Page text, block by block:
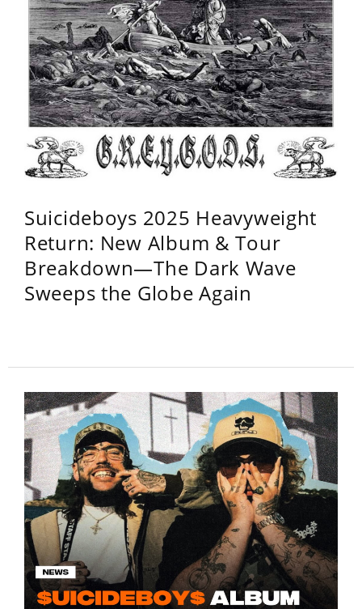
Suicideboys 2025 Heavyweight
Return: New Album & Tour
Breakdown—The Dark Wave
Sweeps the Globe Again